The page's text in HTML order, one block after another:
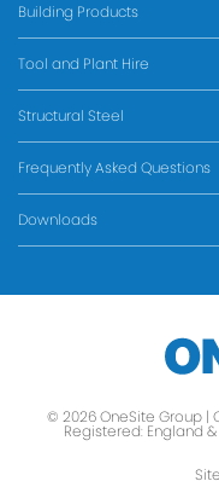
Building Products
Tool and Plant Hire
Structural Steel
Frequently Asked Questions
Downloads
© 2026 OneSite Group |
Registered: England